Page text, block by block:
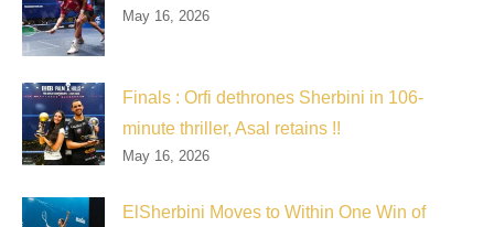
May 16, 2026
Finals : Orfi dethrones Sherbini in 106-
minute thriller, Asal retains !!
May 16, 2026
ElSherbini Moves to Within One Win of